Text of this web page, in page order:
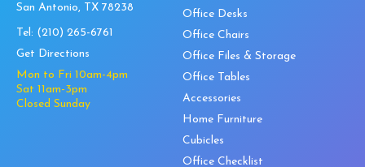
San Antonio, TX 78238
Tel: (210) 265-6761
Get Directions
Mon to Fri 10am-4pm
Sat 11am-3pm
Closed Sunday
Office Desks
Office Chairs
Office Files & Storage
Office Tables
Accessories
Home Furniture
Cubicles
Office Checklist